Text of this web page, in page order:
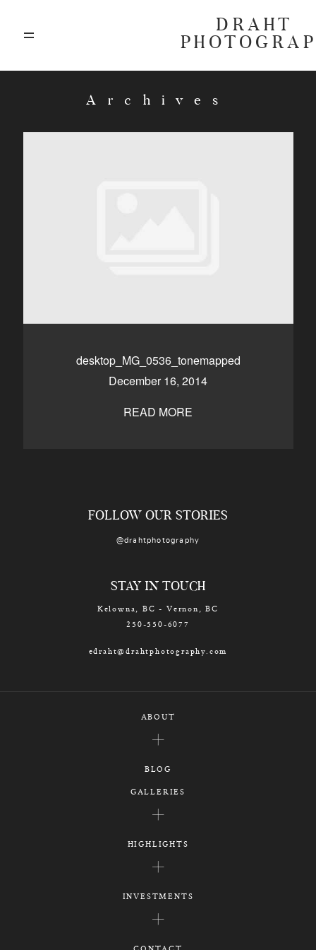
DRAHT
Archives
desktop_MG_0536_tonemapped
December 16, 2014
READ MORE
Kelowna, BC
250-550-6077
FOLLOW OUR STORIES
@drahtphotography
STAY IN TOUCH
Kelowna, BC - Vernon, BC
250-550-6077
edraht@drahtphotography.com
ABOUT
BLOG
GALLERIES
HIGHLIGHTS
INVESTMENTS